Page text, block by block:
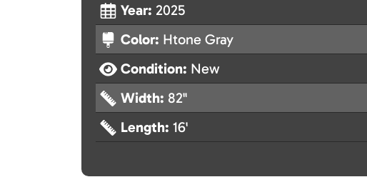
Year: 2025
Color: Htone Gray
Condition: New
Width: 82"
Length: 16'